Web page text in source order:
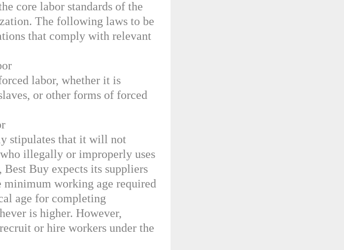
core labor standards of the
The following laws to be
that comply with relevant
labor, whether it is
or other forms of forced
stipulates that it will not
illegally or improperly uses
Buy expects its suppliers
minimum working age required
age for completing
is higher. However,
or hire workers under the